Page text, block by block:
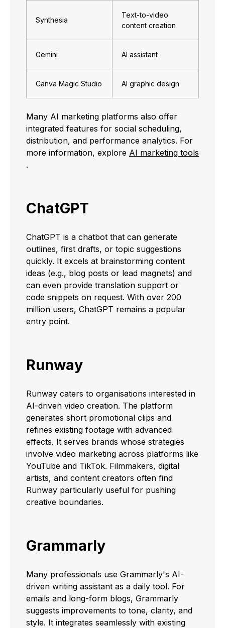
Synthesia
Text-to-video
content creation
Gemini AI assistant
Canva Magic Studio AI graphic design
Many AI marketing platforms also offer
integrated features for social scheduling,
distribution, and performance analytics. For
more information, explore AI marketing tools
.
ChatGPT
ChatGPT is a chatbot that can generate
outlines, first drafts, or topic suggestions
quickly. It excels at brainstorming content
ideas (e.g., blog posts or lead magnets) and
can even provide translation support or
code snippets on request. With over 200
million users, ChatGPT remains a popular
entry point.
Runway
Runway caters to organisations interested in
AI-driven video creation. The platform
generates short promotional clips and
refines existing footage with advanced
effects. It serves brands whose strategies
involve video marketing across platforms like
YouTube and TikTok. Filmmakers, digital
artists, and content creators often find
Runway particularly useful for pushing
creative boundaries.
Grammarly
Many professionals use Grammarly's AI-
driven writing assistant as a daily tool. For
emails and long-form blogs, Grammarly
suggests improvements to tone, clarity, and
style. It integrates seamlessly with existing